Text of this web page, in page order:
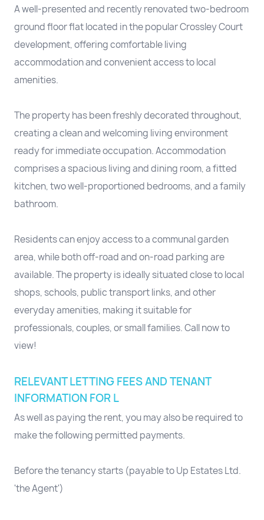
A well-presented and recently renovated two-bedroom
ground floor flat located in the popular Crossley Court
development, offering comfortable living
accommodation and convenient access to local
amenities.
The property has been freshly decorated throughout,
creating a clean and welcoming living environment
ready for immediate occupation. Accommodation
comprises a spacious living and dining room, a fitted
kitchen, two well-proportioned bedrooms, and a family
bathroom.
Residents can enjoy access to a communal garden
area, while both off-road and on-road parking are
available. The property is ideally situated close to local
shops, schools, public transport links, and other
everyday amenities, making it suitable for
professionals, couples, or small families. Call now to
view!
RELEVANT LETTING FEES AND TENANT
INFORMATION FOR L
As well as paying the rent, you may also be required to
make the following permitted payments.
Before the tenancy starts (payable to Up Estates Ltd.
'the Agent')